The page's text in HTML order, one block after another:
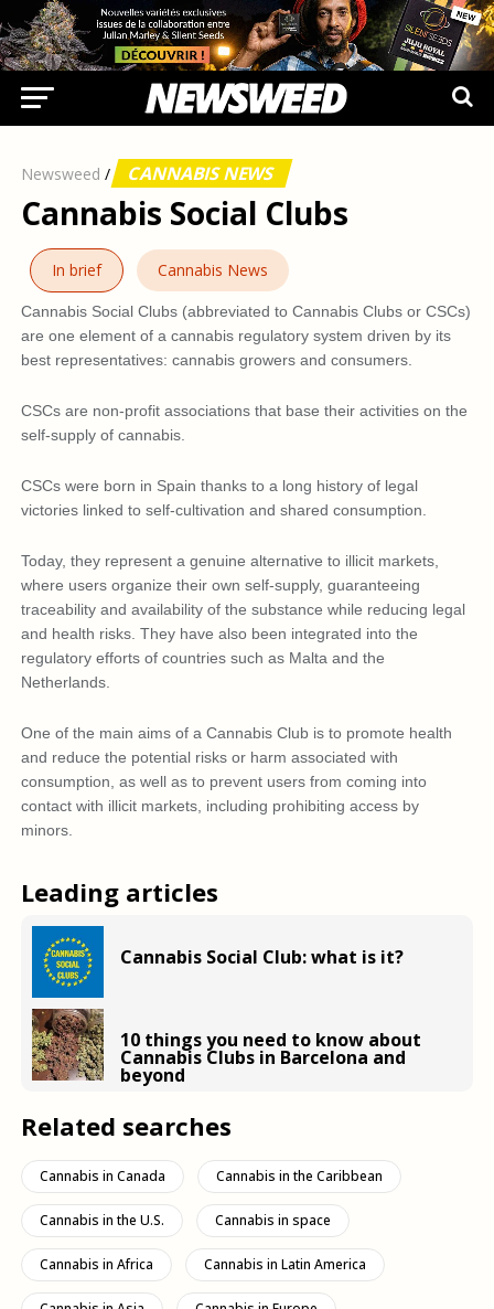
Newsweed / CANNABIS NEWS
Cannabis Social Clubs
In brief Cannabis News
Cannabis Social Clubs (abbreviated to Cannabis Clubs or CSCs)
are one element of a cannabis regulatory system driven by its
best representatives: cannabis growers and consumers.
CSCs are non-profit associations that base their activities on the
self-supply of cannabis.
CSCs were born in Spain thanks to a long history of legal
victories linked to self-cultivation and shared consumption.
Today, they represent a genuine alternative to illicit markets,
where users organize their own self-supply, guaranteeing
traceability and availability of the substance while reducing legal
and health risks. They have also been integrated into the
regulatory efforts of countries such as Malta and the
Netherlands.
One of the main aims of a Cannabis Club is to promote health
and reduce the potential risks or harm associated with
consumption, as well as to prevent users from coming into
contact with illicit markets, including prohibiting access by
minors.
Leading articles
Cannabis Social Club: what is it?
10 things you need to know about
Cannabis Clubs in Barcelona and
beyond
Related searches
Cannabis in Canada Cannabis in the Caribbean
Cannabis in the U.S. Cannabis in space
Cannabis in Africa Cannabis in Latin America